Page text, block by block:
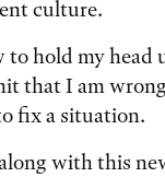
culture.
to hold my head
that I am
fix a situation.
with this